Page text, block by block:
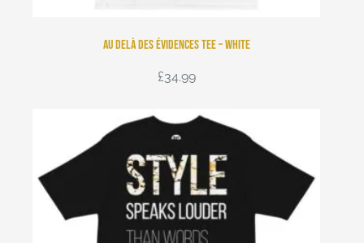
Au Delà Des Évidences Tee – White
£34.99